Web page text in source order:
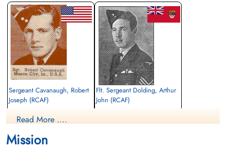
Sergeant Cavanaugh, Robert
Joseph (RCAF)
Killed in Flying Accident
Saffron Walden Cemetery, Radwinter
Flt. Sergeant Dolding, Arthur
John (RCAF)
Read More ....
Mission